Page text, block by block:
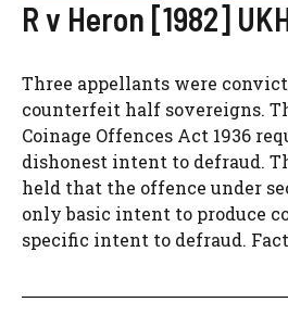
R v Heron [1982]
Three appellants were
counterfeit half sovereigns.
Coinage Offences Act 1936
dishonest intent to defraud.
held that the offence under
only basic intent to produce
specific intent to defraud.